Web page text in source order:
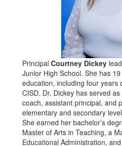
Principal Courtney Dickey
Junior High School. She has
education, including four years
CISD. Dr. Dickey has served
coach, assistant principal, and
elementary and secondary
She earned her bachelor’s
Master of Arts in Teaching, a
Educational Administration,